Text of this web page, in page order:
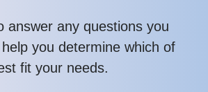
answer any questions you
you determine which of
fit your needs.